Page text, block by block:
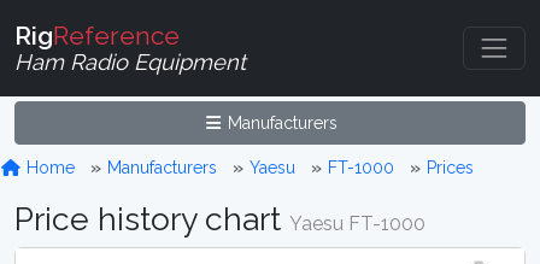
RigReference
Ham Radio Equipment
Manufacturers
Home Manufacturers Yaesu FT-1000 Prices
Price history chart Yaesu FT-1000